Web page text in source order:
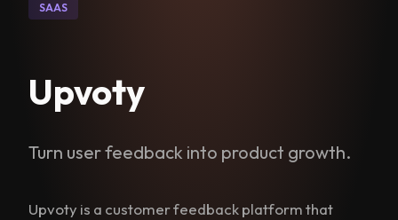
SAAS
Upvoty
Turn user feedback into product growth.
Upvoty is a customer feedback platform that